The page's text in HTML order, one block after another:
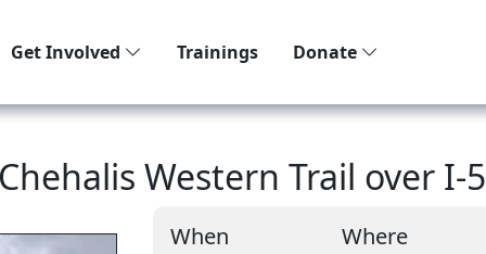
Get Involved Trainings Donate
Western Trail over I-5
When Where